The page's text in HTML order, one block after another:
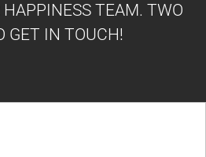
HAPPINESS TEAM. TWO
GET IN TOUCH!